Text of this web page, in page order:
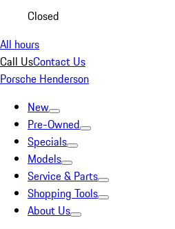
Closed
All hours
Call UsContact Us
Porsche Henderson
New
Pre-Owned
Specials
Models
Service & Parts
Shopping Tools
About Us